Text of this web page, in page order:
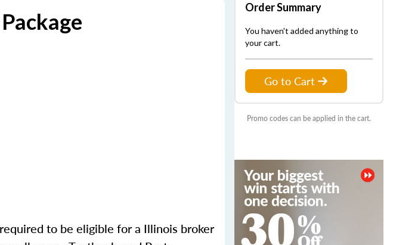
to be eligible for a Illinois broker
Order Summary
You haven't added anything to
your cart.
Go to Cart
Promo codes can be applied in the cart.